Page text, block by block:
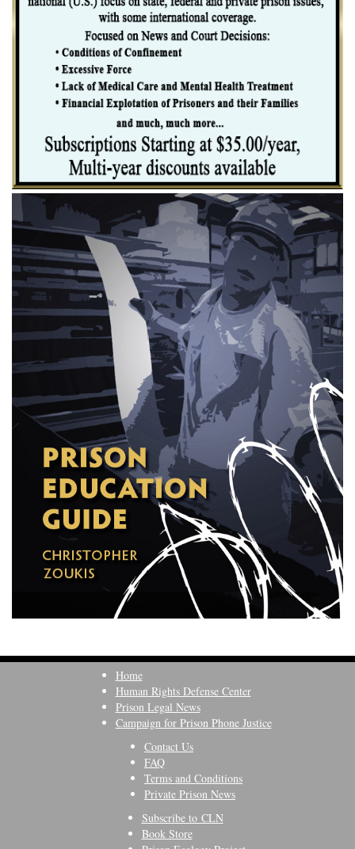
Home
Human Rights Defense Center
Prison Legal News
Campaign for Prison Phone Justice
Contact Us
FAQ
Terms and Conditions
Private Prison News
Subscribe to CLN
Book Store